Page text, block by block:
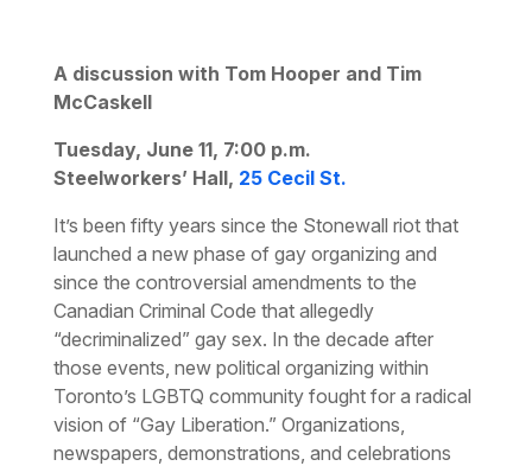
A discussion with Tom Hooper and Tim
McCaskell
Tuesday, June 11, 7:00 p.m.
Steelworkers’ Hall, 25 Cecil St.
It’s been fifty years since the Stonewall riot that
launched a new phase of gay organizing and
since the controversial amendments to the
Canadian Criminal Code that allegedly
“decriminalized” gay sex. In the decade after
those events, new political organizing within
Toronto’s LGBTQ community fought for a radical
vision of “Gay Liberation.” Organizations,
newspapers, demonstrations, and celebrations